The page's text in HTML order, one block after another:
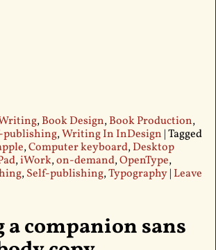
,Book Design,Book Production,
publishing,Writing In InDesign |Tagged
,Computer keyboard,Desktop
,iWork,on-demand,OpenType,
,Self-publishing,Typography| Leave
a companion sans